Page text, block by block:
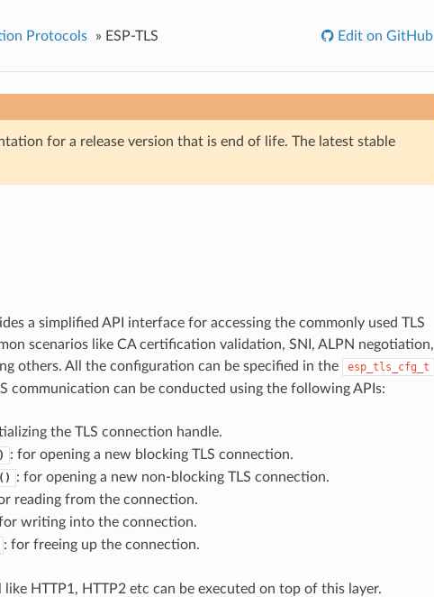
Protocols » ESP-TLS Edit on GitHub
for a release version that is end of life. The latest stable
a simplified API interface for accessing the commonly used TLS
scenarios like CA certification validation, SNI, ALPN negotiation,
others. All the configuration can be specified in the
esp_tls_cfg_t
communication can be conducted using the following APIs:
the TLS connection handle.
: for opening a new blocking TLS connection.
: for opening a new non-blocking TLS connection.
reading from the connection.
writing into the connection.
: for freeing up the connection.
HTTP1, HTTP2 etc can be executed on top of this layer.